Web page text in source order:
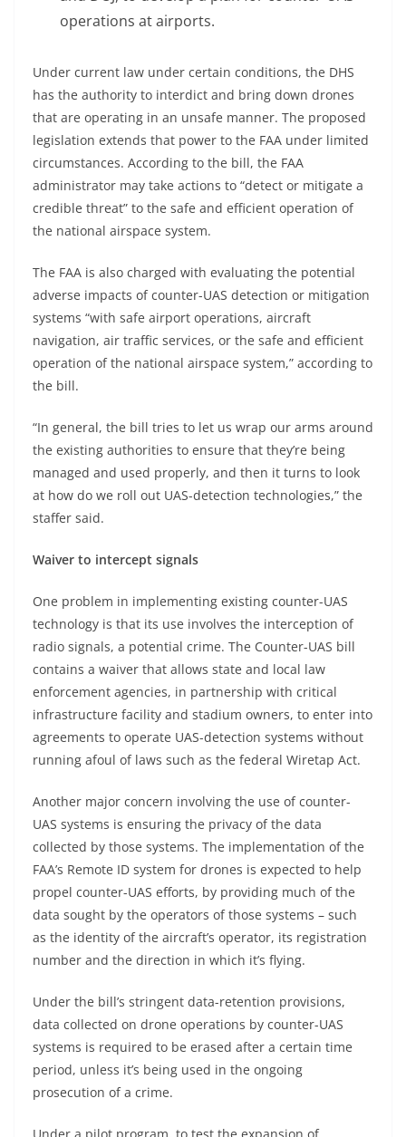
operations at airports.
Under current law under certain conditions, the DHS
has the authority to interdict and bring down drones
that are operating in an unsafe manner. The proposed
legislation extends that power to the FAA under limited
circumstances. According to the bill, the FAA
administrator may take actions to “detect or mitigate a
credible threat” to the safe and efficient operation of
the national airspace system.
The FAA is also charged with evaluating the potential
adverse impacts of counter-UAS detection or mitigation
systems “with safe airport operations, aircraft
navigation, air traffic services, or the safe and efficient
operation of the national airspace system,” according to
the bill.
“In general, the bill tries to let us wrap our arms around
the existing authorities to ensure that they’re being
managed and used properly, and then it turns to look
at how do we roll out UAS-detection technologies,” the
staffer said.
Waiver to intercept signals
One problem in implementing existing counter-UAS
technology is that its use involves the interception of
radio signals, a potential crime. The Counter-UAS bill
contains a waiver that allows state and local law
enforcement agencies, in partnership with critical
infrastructure facility and stadium owners, to enter into
agreements to operate UAS-detection systems without
running afoul of laws such as the federal Wiretap Act.
Another major concern involving the use of counter-
UAS systems is ensuring the privacy of the data
collected by those systems. The implementation of the
FAA’s Remote ID system for drones is expected to help
propel counter-UAS efforts, by providing much of the
data sought by the operators of those systems – such
as the identity of the aircraft’s operator, its registration
number and the direction in which it’s flying.
Under the bill’s stringent data-retention provisions,
data collected on drone operations by counter-UAS
systems is required to be erased after a certain time
period, unless it’s being used in the ongoing
prosecution of a crime.